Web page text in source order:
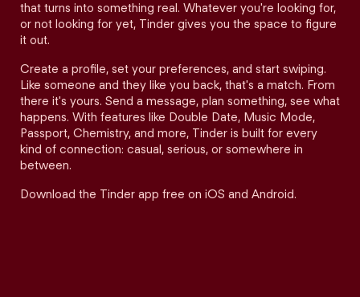
that turns into something real. Whatever you're looking for,
or not looking for yet, Tinder gives you the space to figure
it out.
Create a profile, set your preferences, and start swiping.
Like someone and they like you back, that's a match. From
there it's yours. Send a message, plan something, see what
happens. With features like Double Date, Music Mode,
Passport, Chemistry, and more, Tinder is built for every
kind of connection: casual, serious, or somewhere in
between.
Download the Tinder app free on iOS and Android.